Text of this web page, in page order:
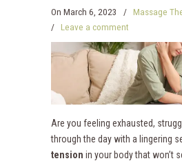
On March 6, 2023 /
Massage
/ Leave a comment
Are you feeling exhausted,
through the day with a lingering
tension in your body that won’t